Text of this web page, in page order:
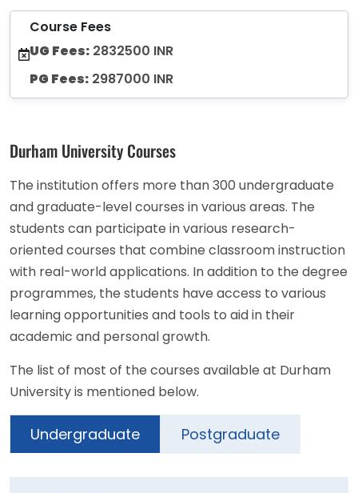
Course Fees
UG Fees: 2832500 INR
PG Fees: 2987000 INR
Durham University Courses
The institution offers more than 300 undergraduate
and graduate-level courses in various areas. The
students can participate in various research-
oriented courses that combine classroom instruction
with real-world applications. In addition to the degree
programmes, the students have access to various
learning opportunities and tools to aid in their
academic and personal growth.
The list of most of the courses available at Durham
University is mentioned below.
Undergraduate Postgraduate